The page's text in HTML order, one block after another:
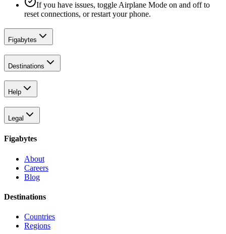
If you have issues, toggle Airplane Mode on and off to
reset connections, or restart your phone.
Figabytes
Destinations
Help
Legal
Figabytes
About
Careers
Blog
Destinations
Countries
Regions